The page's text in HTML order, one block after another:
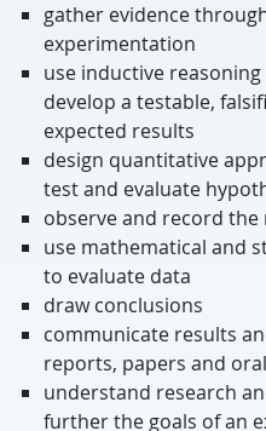
gather evidence
experimentation
use inductive
develop a testable,
expected results
design quantitative
test and evaluate
observe and record
use mathematical and
to evaluate data
draw conclusions
communicate results
reports, papers and
understand research
further the goals of an